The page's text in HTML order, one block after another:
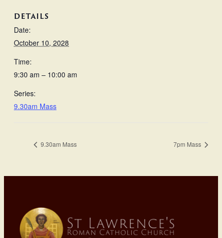
DETAILS
Date:
October 10, 2028
Time:
9:30 am – 10:00 am
Series:
9.30am Mass
9.30am Mass 7pm Mass